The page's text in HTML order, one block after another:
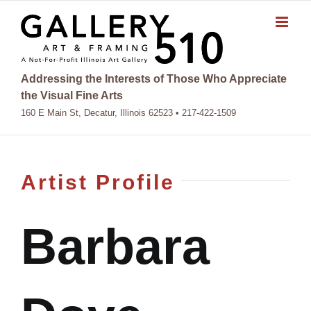
content
Addressing the Interests of Those Who Appreciate
the Visual Fine Arts
160 E Main St, Decatur, Illinois 62523 • 217-422-1509
Artist Profile
Barbara